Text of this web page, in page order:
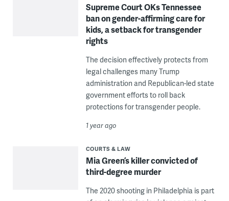
Supreme Court OKs Tennessee
ban on gender-affirming care for
kids, a setback for transgender
rights
The decision effectively protects from
legal challenges many Trump
administration and Republican-led state
government efforts to roll back
protections for transgender people.
1 year ago
COURTS & LAW
Mia Green’s killer convicted of
third-degree murder
The 2020 shooting in Philadelphia is part